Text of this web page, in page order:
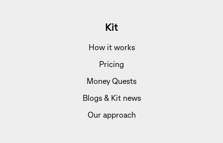
Kit
How it works
Pricing
Money Quests
Blogs & Kit news
Our approach